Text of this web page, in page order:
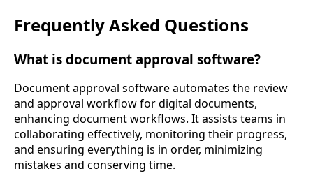
Frequently Asked Questions
What is document approval software?
Document approval software automates the review
and approval workflow for digital documents,
enhancing document workflows. It assists teams in
collaborating effectively, monitoring their progress,
and ensuring everything is in order, minimizing
mistakes and conserving time.